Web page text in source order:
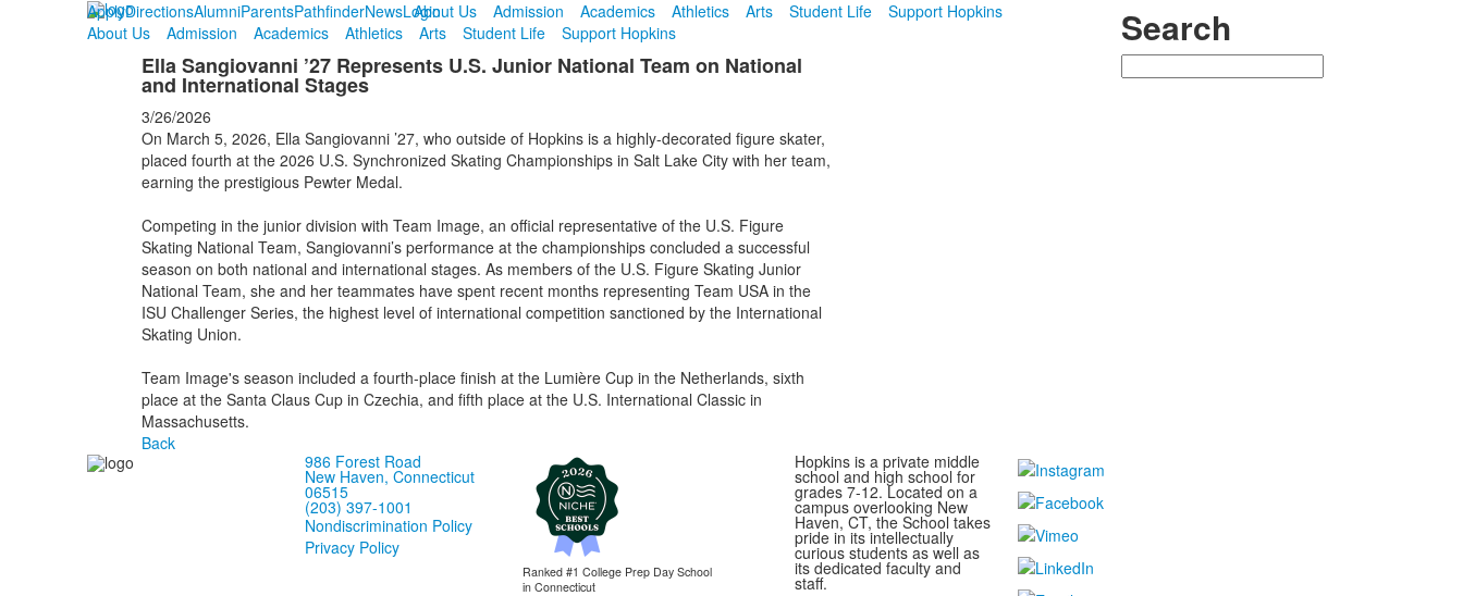
ApplyDirectionsAlumniParentsPathfinderNewsLogin Search
Search
About Us Admission Academics Athletics Arts Student Life
Support Hopkins
About Us
Admission Academics Athletics Arts Student Life Support Hopkins
Ella Sangiovanni ’27 Represents U.S. Junior National Team on National
and International Stages
3/26/2026
On March 5, 2026, Ella Sangiovanni ’27, who outside of Hopkins is a highly-decorated figure skater,
placed fourth at the 2026 U.S. Synchronized Skating Championships in Salt Lake City with her team,
earning the prestigious Pewter Medal.
Competing in the junior division with Team Image, an official representative of the U.S. Figure
Skating National Team, Sangiovanni’s performance at the championships concluded a successful
season on both national and international stages. As members of the U.S. Figure Skating Junior
National Team, she and her teammates have spent recent months representing Team USA in the
ISU Challenger Series, the highest level of international competition sanctioned by the International
Skating Union.
Team Image's season included a fourth-place finish at the Lumière Cup in the Netherlands, sixth
place at the Santa Claus Cup in Czechia, and fifth place at the U.S. International Classic in
Massachusetts.
Back
986 Forest Road
New Haven, Connecticut
06515
(203) 397-1001
Nondiscrimination Policy
Privacy Policy
Ranked #1 College Prep Day School
in Connecticut
Hopkins is a private middle
school and high school for
grades 7-12. Located on a
campus overlooking New
Haven, CT, the School takes
pride in its intellectually
curious students as well as
its dedicated faculty and
staff.